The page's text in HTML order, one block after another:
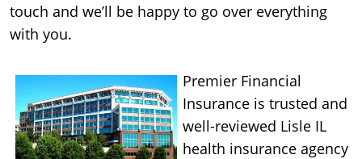
touch and we’ll be happy to go over everything
with you.
Premier Financial
Insurance is trusted and
well-reviewed Lisle IL
health insurance agency